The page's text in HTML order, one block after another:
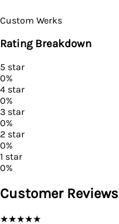
Custom Werks
Rating Breakdown
5 star
0%
4 star
0%
3 star
0%
2 star
0%
1 star
0%
Customer Reviews
★★★★★